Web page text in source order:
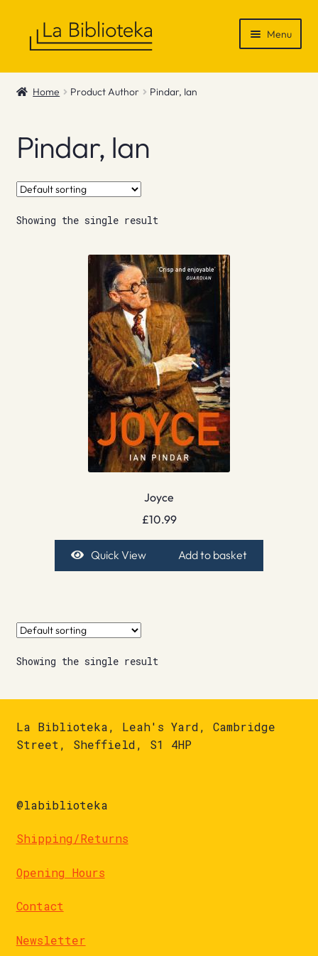
Menu
Shop
News & Recommendations
Info
Contact
Home Product Author Pindar, Ian
Pindar, Ian
Showing the single result
Joyce
£10.99
Quick View Add to basket
Showing the single result
La Biblioteka, Leah's Yard, Cambridge
Street, Sheffield, S1 4HP
@labiblioteka
Shipping/Returns
Opening Hours
Contact
Newsletter